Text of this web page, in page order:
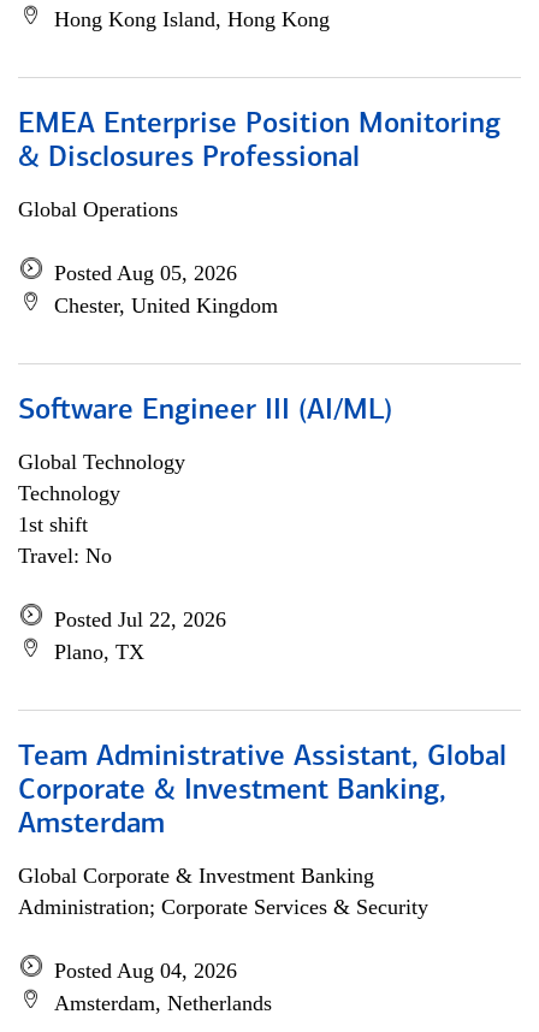
Hong Kong Island, Hong Kong
EMEA Enterprise Position Monitoring
& Disclosures Professional
Global Operations
Posted Aug 05, 2026
Chester, United Kingdom
Software Engineer III (AI/ML)
Global Technology
Technology
1st shift
Travel: No
Posted Jul 22, 2026
Plano, TX
Team Administrative Assistant, Global
Corporate & Investment Banking,
Amsterdam
Global Corporate & Investment Banking
Administration; Corporate Services & Security
Posted Aug 04, 2026
Amsterdam, Netherlands